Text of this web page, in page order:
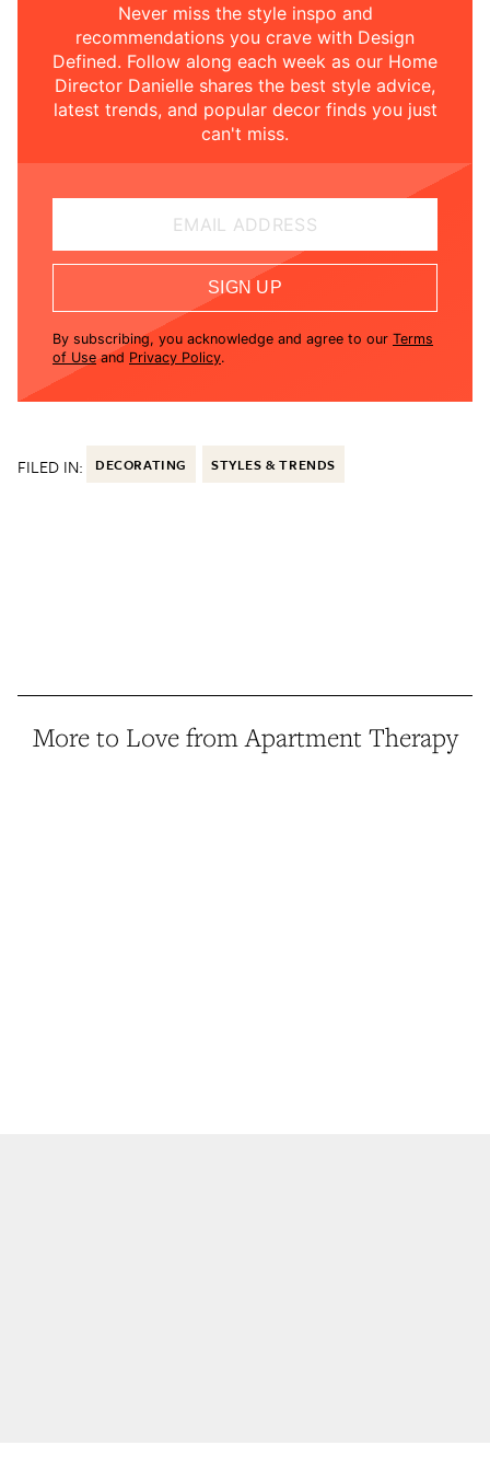
Never miss the style inspo and
recommendations you crave with Design
Defined. Follow along each week as our Home
Director Danielle shares the best style advice,
latest trends, and popular decor finds you just
can't miss.
EMAIL ADDRESS
SIGN UP
By subscribing, you acknowledge and agree to our Terms
of Use and Privacy Policy.
FILED IN: DECORATING STYLES & TRENDS
More to Love from Apartment Therapy